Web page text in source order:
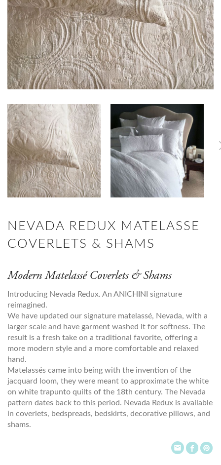
NEVADA REDUX MATELASSE
COVERLETS & SHAMS
Modern Matelassé Coverlets & Shams
Introducing Nevada Redux. An ANICHINI signature
reimagined.
We have updated our signature matelassé, Nevada, with a
larger scale and have garment washed it for softness. The
result is a fresh take on a traditional favorite, offering a
more modern style and a more comfortable and relaxed
hand.
Matelassés came into being with the invention of the
jacquard loom, they were meant to approximate the white
on white trapunto quilts of the 18th century. The Nevada
pattern dates back to this period. Nevada Redux is available
in coverlets, bedspreads, bedskirts, decorative pillows, and
shams.